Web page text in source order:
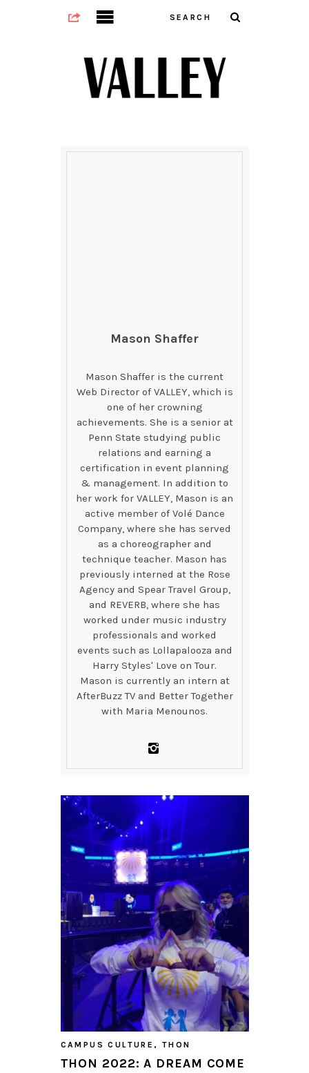
Mason Shaffer
Mason Shaffer is the current
Web Director of VALLEY, which is
one of her crowning
achievements. She is a senior at
Penn State studying public
relations and earning a
certification in event planning
& management. In addition to
her work for VALLEY, Mason is an
active member of Volé Dance
Company, where she has served
as a choreographer and
technique teacher. Mason has
previously interned at the Rose
Agency and Spear Travel Group,
and REVERB, where she has
worked under music industry
professionals and worked
events such as Lollapalooza and
Harry Styles' Love on Tour.
Mason is currently an intern at
AfterBuzz TV and Better Together
with Maria Menounos.
CAMPUS CULTURE , THON
THON 2022: A DREAM COME